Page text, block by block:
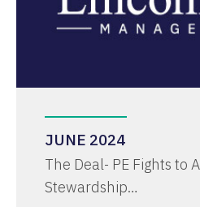
JUNE 2024
The Deal- PE Fights to
Stewardship…